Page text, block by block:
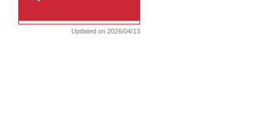
Updated on 2026/04/13